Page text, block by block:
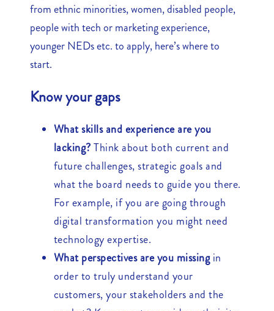
from ethnic minorities, women, disabled people,
people with tech or marketing experience,
younger NEDs etc. to apply, here’s where to
start.
Know your gaps
What skills and experience are you
lacking?Think about both current and
future challenges, strategic goals and
what the board needs to guide you there.
For example, if you are going through
digital transformation you might need
technology expertise.
What perspectives are you missingin
order to truly understand your
customers, your stakeholders and the